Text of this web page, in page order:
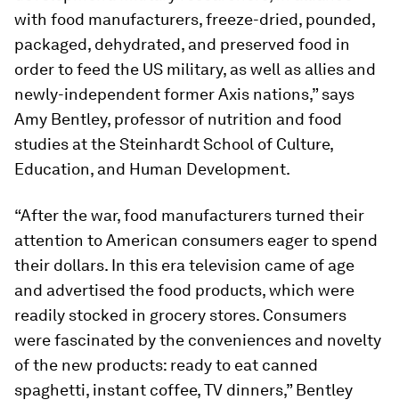
with food manufacturers, freeze-dried, pounded,
packaged, dehydrated, and preserved food in
order to feed the US military, as well as allies and
newly-independent former Axis nations,” says
Amy Bentley, professor of nutrition and food
studies at the Steinhardt School of Culture,
Education, and Human Development.
“After the war, food manufacturers turned their
attention to American consumers eager to spend
their dollars. In this era television came of age
and advertised the food products, which were
readily stocked in grocery stores. Consumers
were fascinated by the conveniences and novelty
of the new products: ready to eat canned
spaghetti, instant coffee, TV dinners,” Bentley